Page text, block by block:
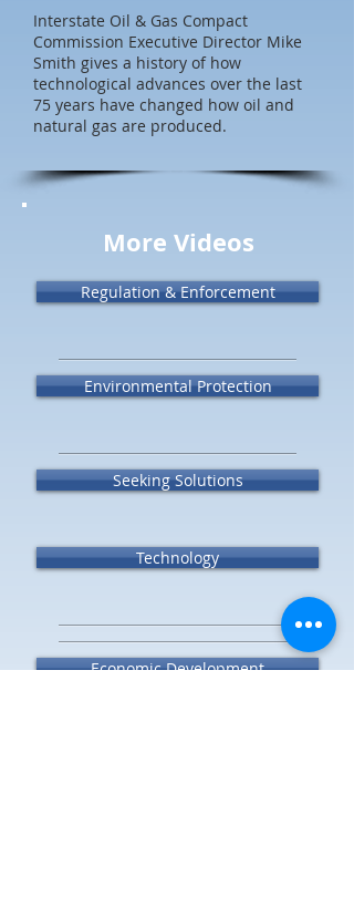
More Videos
Regulation & Enforcement
Environmental Protection
Seeking Solutions
Technology
Economic Development
Interstate Oil & Gas Compact
Commission Executive Director Mike
Smith gives a history of how
technological advances over the last
75 years have changed how oil and
natural gas are produced.